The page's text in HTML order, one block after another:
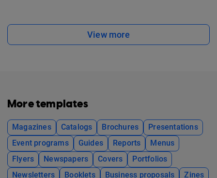
View more
More templates
Magazines Catalogs Brochures
Presentations
Event programs
Guides Reports
Menus
Flyers
Newspapers Covers
Portfolios
Newsletters
Booklets Business proposals
Zines